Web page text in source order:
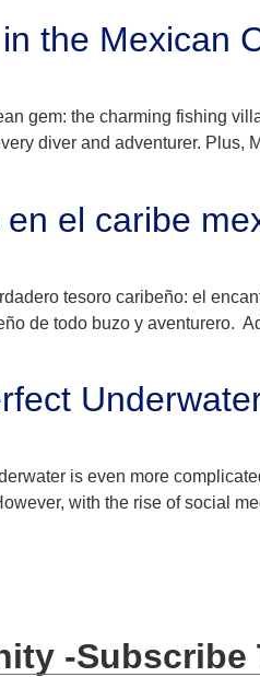
the Mexican
gem: the charming fishing
diver and adventurer.
el caribe
tesoro caribeño: el
de todo buzo y aventurero.
is even more
with the rise of social
-